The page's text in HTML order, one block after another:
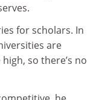
for scholars. In
are
so there’s no